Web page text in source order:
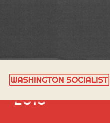
GOOD
2018